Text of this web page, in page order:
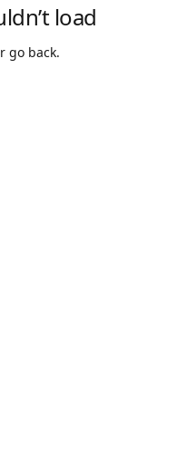
load
go back.